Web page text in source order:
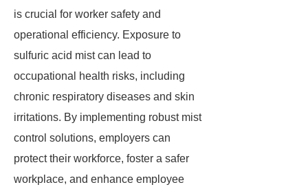
is crucial for worker safety and
operational efficiency. Exposure to
sulfuric acid mist can lead to
occupational health risks, including
chronic respiratory diseases and skin
irritations. By implementing robust mist
control solutions, employers can
protect their workforce, foster a safer
workplace, and enhance employee